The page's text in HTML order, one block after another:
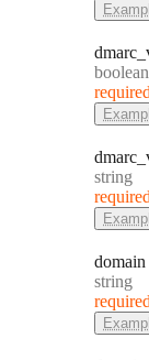
dmarc
Type:
boolean
dmarc
Type:
string
domain
Type:
string